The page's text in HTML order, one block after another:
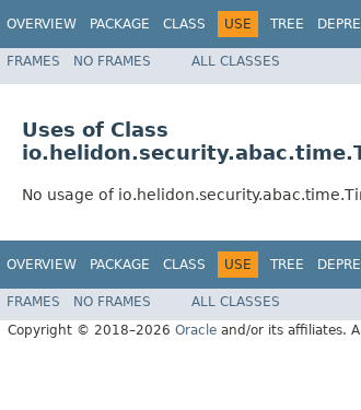
OVERVIEW PACKAGE CLASS USE TREE
FRAMES NO FRAMES ALL CLASSES
Uses of Class
No usage of
OVERVIEW PACKAGE CLASS USE TREE
FRAMES NO FRAMES
ALL CLASSES
Copyright © 2018–2026 Oracle and/or its affiliates.